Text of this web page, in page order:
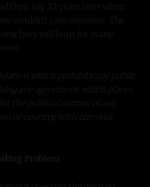
their say 22 years later when
wouldn't care anymore. The
will burn for many
which prohibits any public
any agreement which places
the political control of any
or country, with criminal
Problem